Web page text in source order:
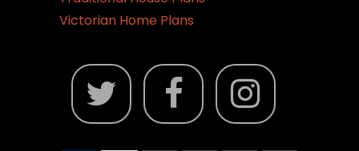
Victorian Home Plans